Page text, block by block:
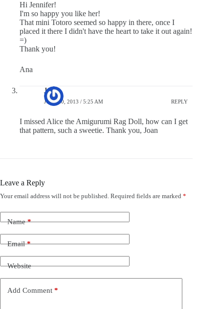
Hi Jennifer!
I'm so happy you like her!
That mini Totoro seemed so happy in there, once I
placed it there I didn't have the heart to take it out again!
=)
Thank you!
Ana
Joan
JULY 20, 2013 / 5:25 AM REPLY
I missed Alice the Amigurumi Rag Doll, how can I get
that pattern, such a sweetie. Thank you, Joan
Leave a Reply
Your email address will not be published. Required fields are marked *
Name*
Email*
Website
Add Comment *